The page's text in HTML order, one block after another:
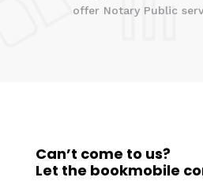
offer Notary Public
Can’t come to us?
Let the bookmobile